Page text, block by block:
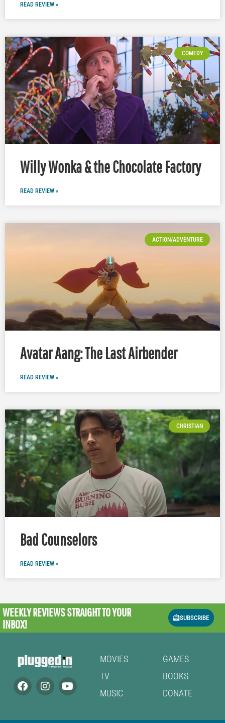
READ REVIEW »
COMEDY
Willy Wonka & the Chocolate Factory
READ REVIEW »
ACTION/ADVENTURE
Avatar Aang: The Last Airbender
READ REVIEW »
CHRISTIAN
Bad Counselors
READ REVIEW »
WEEKLY REVIEWSSTRAIGHT TO YOUR
INBOX!
SUBSCRIBE
MOVIES
TV
MUSIC
GAMES
BOOKS
DONATE